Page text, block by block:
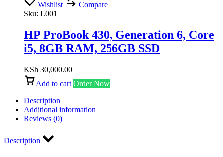
Wishlist
Compare
Sku: L001
HP ProBook 430, Generation 6, Core
i5, 8GB RAM, 256GB SSD
KSh 30,000.00
Add to cart Order Now
Description
Additional information
Reviews (0)
Description